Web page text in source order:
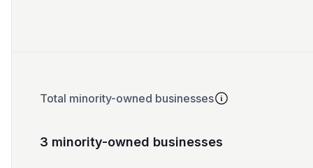
Total minority-owned businesses
3 minority-owned businesses